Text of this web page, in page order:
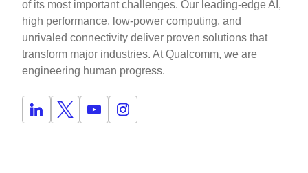
of its most important challenges. Our leading-edge AI,
high performance, low-power computing, and
unrivaled connectivity deliver proven solutions that
transform major industries. At Qualcomm, we are
engineering human progress.